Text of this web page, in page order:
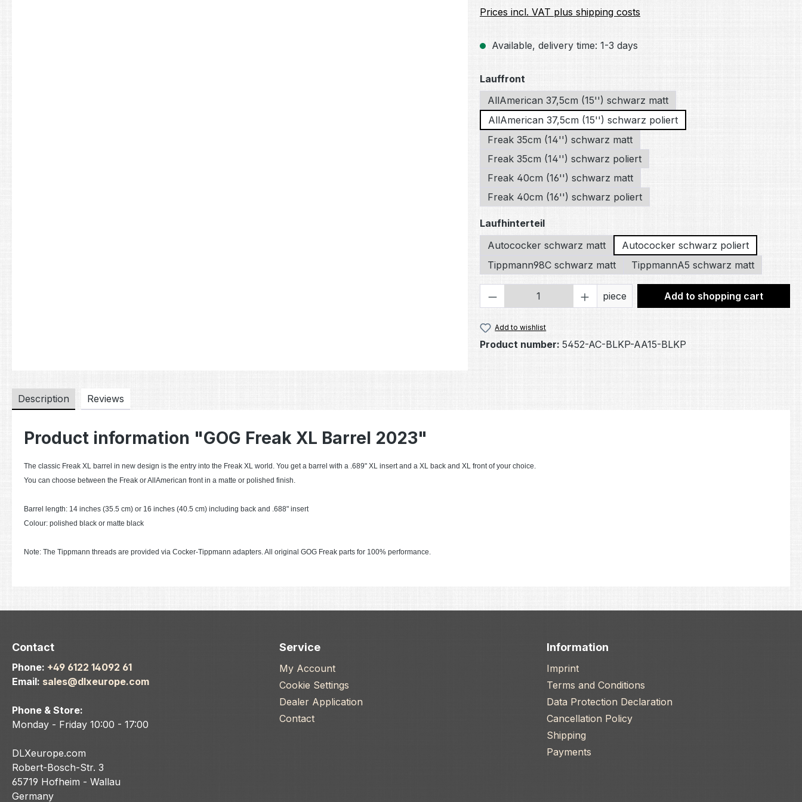
Prices incl. VAT plus shipping costs
Available, delivery time: 1-3 days
Select
Lauffront
AllAmerican 37,5cm (15'') schwarz matt
AllAmerican 37,5cm (15'') schwarz poliert
Freak 35cm (14'') schwarz matt
Freak 35cm (14'') schwarz poliert
Freak 40cm (16'') schwarz matt
Freak 40cm (16'') schwarz poliert
Select
Laufhinterteil
Autococker schwarz matt
Autococker schwarz poliert
Tippmann98C schwarz matt
TippmannA5 schwarz matt
Product Quantity: Enter the desired amount
piece Add to shopping cart
Add to wishlist
Product number: 5452-AC-BLKP-AA15-BLKP
Description Reviews
Product information "GOG Freak XL Barrel 2023"
The classic Freak XL barrel in new design is the entry into the Freak XL world. You get a barrel with a .689" XL insert and a XL back and XL front of your choice.
You can choose between the Freak or AllAmerican front in a matte or polished finish.
Barrel length: 14 inches (35.5 cm) or 16 inches (40.5 cm) including back and .688" insert
Colour: polished black or matte black
Note: The Tippmann threads are provided via Cocker-Tippmann adapters. All original GOG Freak parts for 100% performance.
Contact
Phone: +49 6122 14092 61
Email: sales@dlxeurope.com
Phone & Store:
Monday - Friday 10:00 - 17:00
DLXeurope.com
Robert-Bosch-Str. 3
65719 Hofheim - Wallau
Germany
Service
My Account
Cookie Settings
Dealer Application
Contact
Information
Imprint
Terms and Conditions
Data Protection Declaration
Cancellation Policy
Shipping
Payments